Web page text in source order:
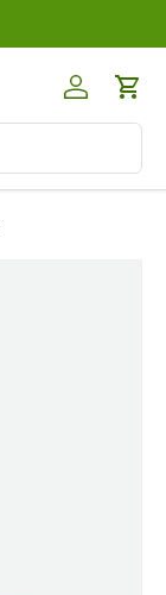
Log inCart